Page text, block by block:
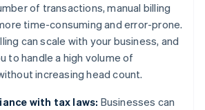
of transactions, manual billing
time-consuming and error-prone.
can scale with your business, and
to handle a high volume of
increasing head count.
with tax laws: Businesses can